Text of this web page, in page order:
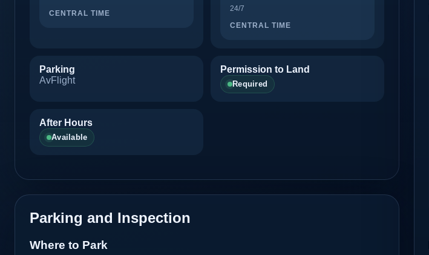
CENTRAL TIME
24/7
CENTRAL TIME
Parking
AvFlight
Permission to Land
Required
After Hours
Available
Parking and Inspection
Where to Park